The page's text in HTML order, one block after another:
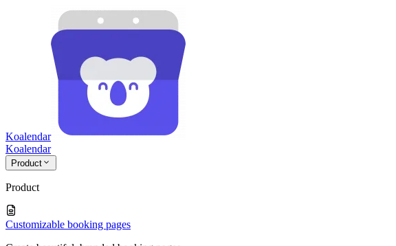
Koalendar
Koalendar
Product
Product
Customizable booking pages